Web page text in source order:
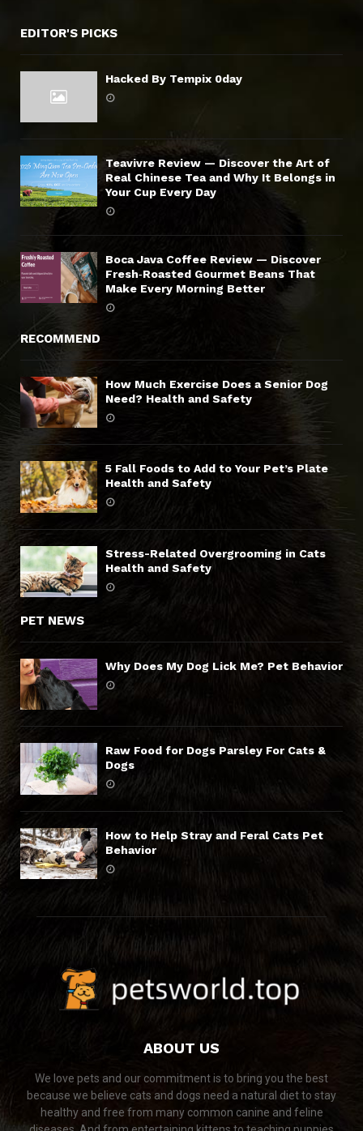
EDITOR'S PICKS
Hacked By Tempix 0day
Teavivre Review — Discover the Art of
Real Chinese Tea and Why It Belongs in
Your Cup Every Day
Boca Java Coffee Review — Discover
Fresh‑Roasted Gourmet Beans That
Make Every Morning Better
RECOMMEND
How Much Exercise Does a Senior Dog
Need? Health and Safety
5 Fall Foods to Add to Your Pet’s Plate
Health and Safety
Stress-Related Overgrooming in Cats
Health and Safety
PET NEWS
Why Does My Dog Lick Me? Pet Behavior
Raw Food for Dogs Parsley For Cats &
Dogs
How to Help Stray and Feral Cats Pet
Behavior
ABOUT US
We love pets and our commitment is to bring you the best
because we believe cats and dogs need a natural diet to stay
healthy and free from many common canine and feline